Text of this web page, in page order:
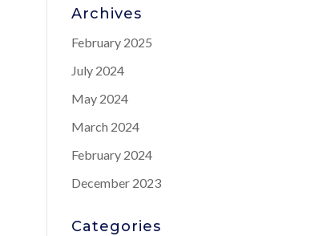
Archives
February 2025
July 2024
May 2024
March 2024
February 2024
December 2023
Categories